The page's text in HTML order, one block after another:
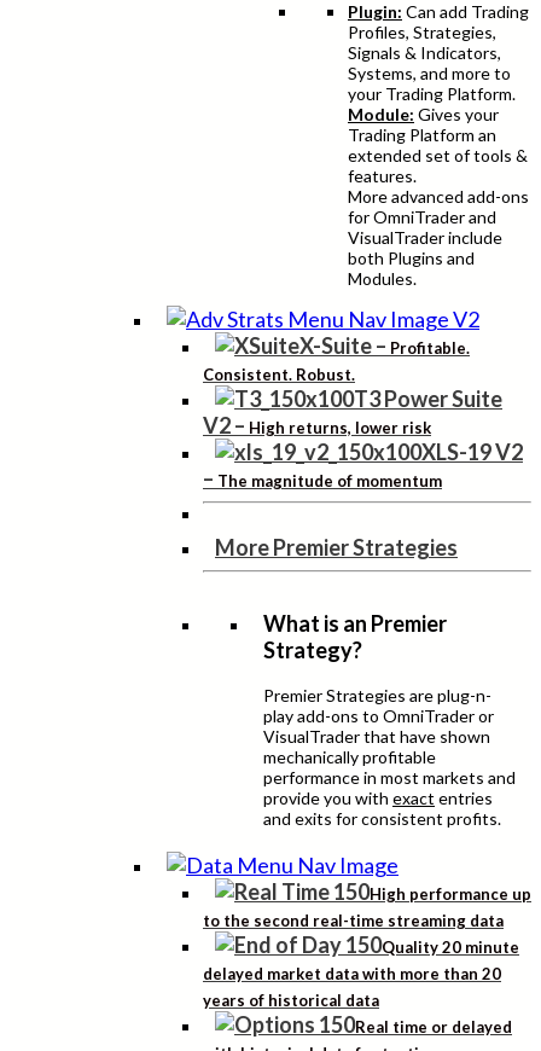
Plugin: Can add Trading
Profiles, Strategies,
Signals & Indicators,
Systems, and more to
your Trading Platform.
Module: Gives your
Trading Platform an
extended set of tools &
features.
More advanced add-ons
for OmniTrader and
VisualTrader include
both Plugins and
Modules.
X-Suite– Profitable.
Consistent. Robust.
T3 Power Suite
V2– High returns, lower risk
XLS-19 V2
– The magnitude of momentum
More Premier Strategies
What is an Premier
Strategy?
Premier Strategies are plug-n-
play add-ons to OmniTrader or
VisualTrader that have shown
mechanically profitable
performance in most markets and
provide you with exact entries
and exits for consistent profits.
High performance up
to the second real-time streaming data
Quality 20 minute
delayed market data with more than 20
years of historical data
Real time or delayed